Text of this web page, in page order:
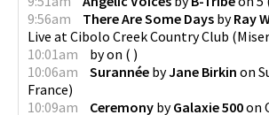
9:56am
There Are Some Days byRay
Live at Cibolo Creek Country Club (
10:01am
byon ( )
10:06am
Surannée byJane Birkin on
France)
10:09am
Ceremony byGalaxie 500on